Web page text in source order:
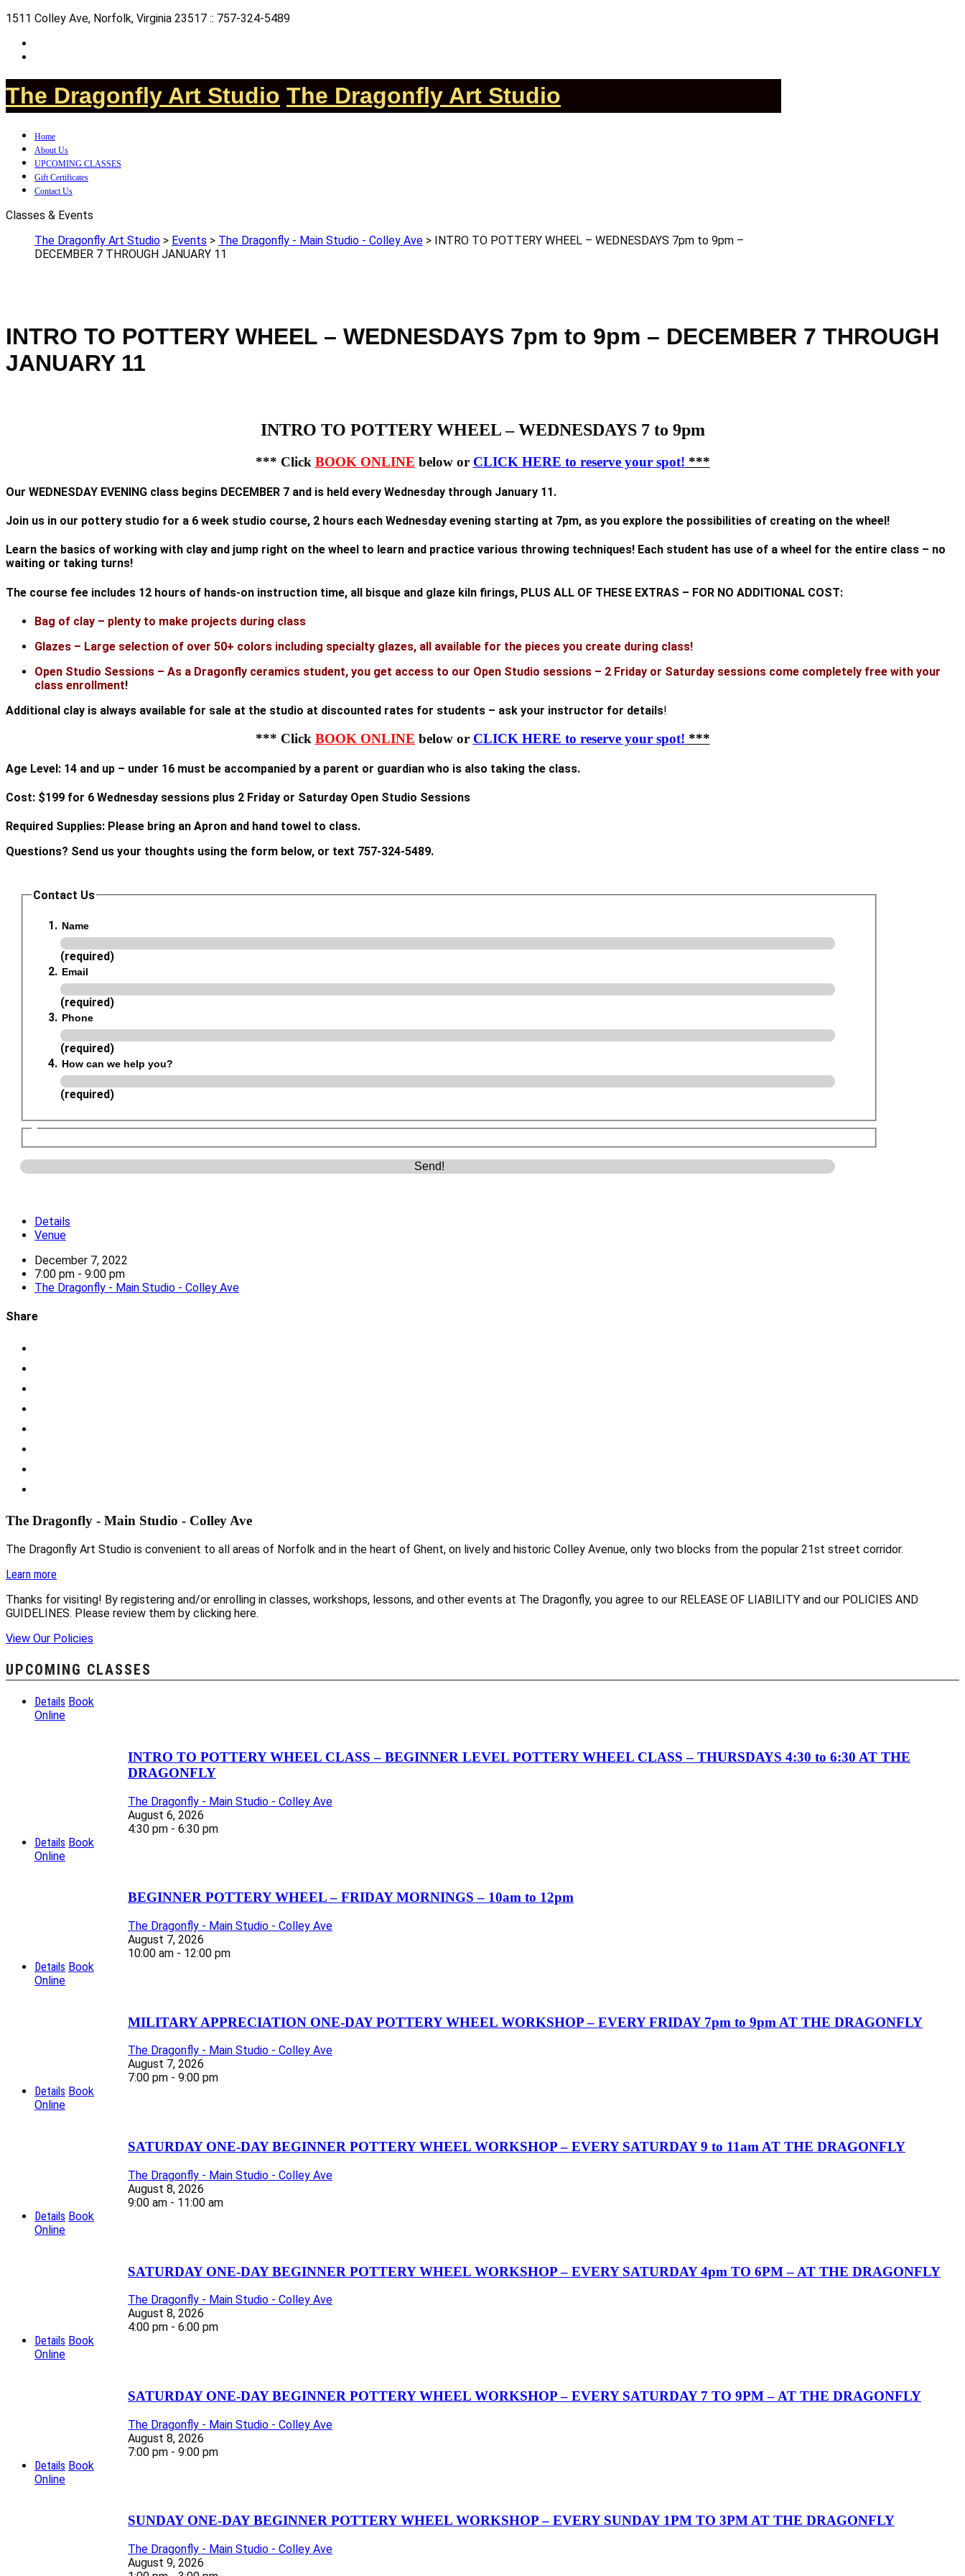
1511 Colley Ave, Norfolk, Virginia 23517 :: 757-324-5489
The Dragonfly Art Studio The Dragonfly Art Studio
Home
About Us
UPCOMING CLASSES
Gift Certificates
Contact Us
Classes & Events
The Dragonfly Art Studio > Events > The Dragonfly - Main Studio - Colley Ave > INTRO TO POTTERY WHEEL – WEDNESDAYS 7pm to 9pm –
DECEMBER 7 THROUGH JANUARY 11
INTRO TO POTTERY WHEEL – WEDNESDAYS 7pm to 9pm – DECEMBER 7 THROUGH
JANUARY 11
INTRO TO POTTERY WHEEL – WEDNESDAYS 7 to 9pm
*** Click BOOK ONLINE below or CLICK HERE to reserve your spot! ***
Our WEDNESDAY EVENING class begins DECEMBER 7 and is held every Wednesday through January 11.
Join us in our pottery studio for a 6 week studio course, 2 hours each Wednesday evening starting at 7pm, as you explore the possibilities of creating on the wheel!
Learn the basics of working with clay and jump right on the wheel to learn and practice various throwing techniques! Each student has use of a wheel for the entire class – no
waiting or taking turns!
The course fee includes 12 hours of hands-on instruction time, all bisque and glaze kiln firings, PLUS ALL OF THESE EXTRAS – FOR NO ADDITIONAL COST:
Bag of clay – plenty to make projects during class
Glazes – Large selection of over 50+ colors including specialty glazes, all available for the pieces you create during class!
Open Studio Sessions – As a Dragonfly ceramics student, you get access to our Open Studio sessions – 2 Friday or Saturday sessions come completely free with your
class enrollment!
Additional clay is always available for sale at the studio at discounted rates for students – ask your instructor for details!
*** Click BOOK ONLINE below or CLICK HERE to reserve your spot! ***
Age Level: 14 and up – under 16 must be accompanied by a parent or guardian who is also taking the class.
Cost: $199 for 6 Wednesday sessions plus 2 Friday or Saturday Open Studio Sessions
Required Supplies: Please bring an Apron and hand towel to class.
Questions? Send us your thoughts using the form below, or text 757-324-5489.
Contact Us
Name
(required)
Email
(required)
Phone
(required)
How can we help you?
(required)
Details
Venue
December 7, 2022
7:00 pm - 9:00 pm
The Dragonfly - Main Studio - Colley Ave
Share
The Dragonfly - Main Studio - Colley Ave
The Dragonfly Art Studio is convenient to all areas of Norfolk and in the heart of Ghent, on lively and historic Colley Avenue, only two blocks from the popular 21st street corridor.
Learn more
Thanks for visiting! By registering and/or enrolling in classes, workshops, lessons, and other events at The Dragonfly, you agree to our RELEASE OF LIABILITY and our POLICIES AND
GUIDELINES. Please review them by clicking here.
View Our Policies
UPCOMING CLASSES
Details Book
Online
INTRO TO POTTERY WHEEL CLASS – BEGINNER LEVEL POTTERY WHEEL CLASS – THURSDAYS 4:30 to 6:30 AT THE
DRAGONFLY
The Dragonfly - Main Studio - Colley Ave
August 6, 2026
4:30 pm - 6:30 pm
Details Book
Online
BEGINNER POTTERY WHEEL – FRIDAY MORNINGS – 10am to 12pm
The Dragonfly - Main Studio - Colley Ave
August 7, 2026
10:00 am - 12:00 pm
Details Book
Online
MILITARY APPRECIATION ONE-DAY POTTERY WHEEL WORKSHOP – EVERY FRIDAY 7pm to 9pm AT THE DRAGONFLY
The Dragonfly - Main Studio - Colley Ave
August 7, 2026
7:00 pm - 9:00 pm
Details Book
Online
SATURDAY ONE-DAY BEGINNER POTTERY WHEEL WORKSHOP – EVERY SATURDAY 9 to 11am AT THE DRAGONFLY
The Dragonfly - Main Studio - Colley Ave
August 8, 2026
9:00 am - 11:00 am
Details Book
Online
SATURDAY ONE-DAY BEGINNER POTTERY WHEEL WORKSHOP – EVERY SATURDAY 4pm TO 6PM – AT THE DRAGONFLY
The Dragonfly - Main Studio - Colley Ave
August 8, 2026
4:00 pm - 6:00 pm
Details Book
Online
SATURDAY ONE-DAY BEGINNER POTTERY WHEEL WORKSHOP – EVERY SATURDAY 7 TO 9PM – AT THE DRAGONFLY
The Dragonfly - Main Studio - Colley Ave
August 8, 2026
7:00 pm - 9:00 pm
Details Book
Online
SUNDAY ONE-DAY BEGINNER POTTERY WHEEL WORKSHOP – EVERY SUNDAY 1PM TO 3PM AT THE DRAGONFLY
The Dragonfly - Main Studio - Colley Ave
August 9, 2026